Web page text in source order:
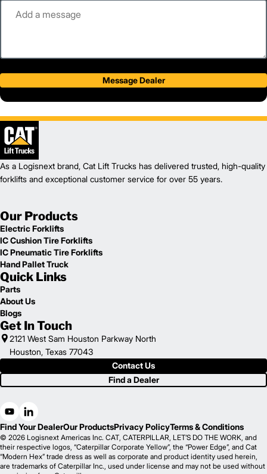
Message Dealer
As a Logisnext brand, Cat Lift Trucks has delivered trusted, high-quality
forklifts and exceptional customer service for over 55 years.
Our Products
Electric Forklifts
IC Cushion Tire Forklifts
IC Pneumatic Tire Forklifts
Hand Pallet Truck
Quick Links
Parts
About Us
Blogs
Get In Touch
2121 West Sam Houston Parkway North
Houston, Texas 77043
Contact Us
Find a Dealer
Find Your DealerOur ProductsPrivacy PolicyTerms & Conditions
© 2026 Logisnext Americas Inc. CAT, CATERPILLAR, LET’S DO THE WORK, and
their respective logos, “Caterpillar Corporate Yellow”, the “Power Edge”, and Cat
“Modern Hex” trade dress as well as corporate and product identity used herein,
are trademarks of Caterpillar Inc., used under license and may not be used without